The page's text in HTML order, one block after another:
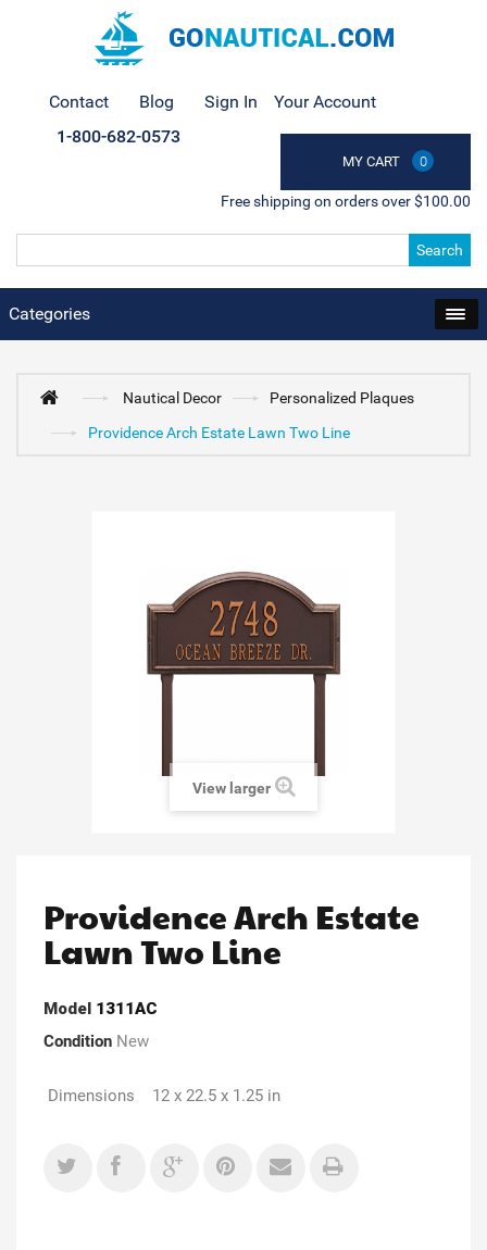
Contact Blog Sign In Your Account
MY CART 0
1-800-682-0573
Free shipping on orders over $100.00
Search
Categories
Nautical Decor
Personalized Plaques
Providence Arch Estate Lawn Two Line
View larger
Providence Arch Estate
Lawn Two Line
Model 1311AC
Condition New
Dimensions 12 x 22.5 x 1.25 in